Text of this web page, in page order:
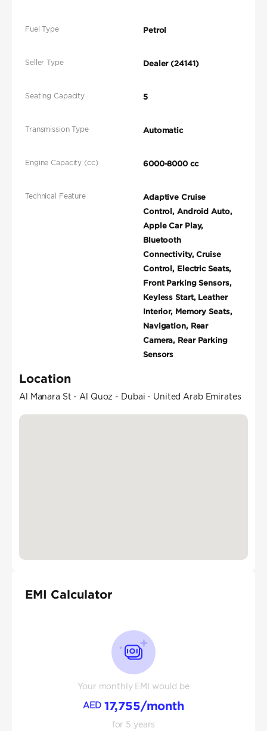
Fuel Type Petrol
Seller Type Dealer (24141)
Seating Capacity 5
Transmission Type Automatic
Engine Capacity (cc) 6000-8000 cc
Technical Feature
Adaptive Cruise
Control, Android Auto,
Apple Car Play,
Bluetooth
Connectivity, Cruise
Control, Electric Seats,
Front Parking Sensors,
Keyless Start, Leather
Interior, Memory Seats,
Navigation, Rear
Camera, Rear Parking
Sensors
Location
Al Manara St - Al Quoz - Dubai - United Arab Emirates
EMI Calculator
Your monthly EMI would be
AED 17,755/month
for 5 years